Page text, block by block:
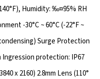
Humidity: ‰¤95% RH
-30°C ~ 60°C (-22°F ~
Surge Protection
protection: IP67
x 2160) 2.8mm Lens (110°